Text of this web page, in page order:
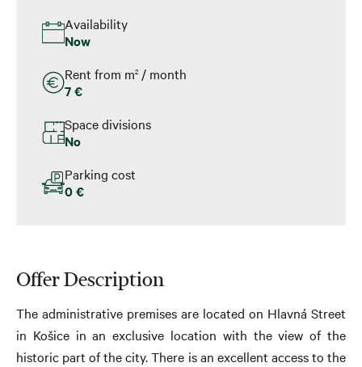
Availability
Now
Rent from m2 / month
7 €
Space divisions
No
Parking cost
0 €
Offer Description
The administrative premises are located on Hlavná Street
in Košice in an exclusive location with the view of the
historic part of the city. There is an excellent access to the